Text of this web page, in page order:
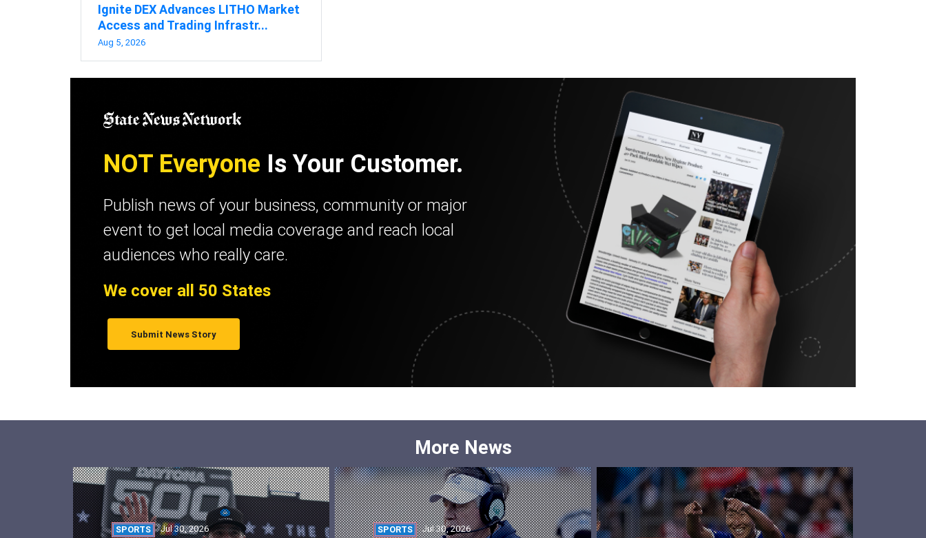
Ignite DEX Advances LITHO Market
Access and Trading Infrastr...
Aug 5, 2026
NOT Everyone Is Your Customer.
Publish news of your business, community or major
event to get local media coverage and reach local
audiences who really care.
We cover all 50 States
Submit News Story
More News
SPORTS Jul 30, 2026 SPORTS Jul 30, 2026